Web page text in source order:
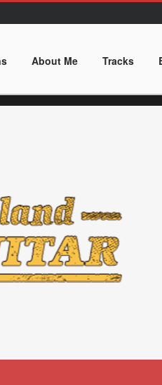
About Me Tracks